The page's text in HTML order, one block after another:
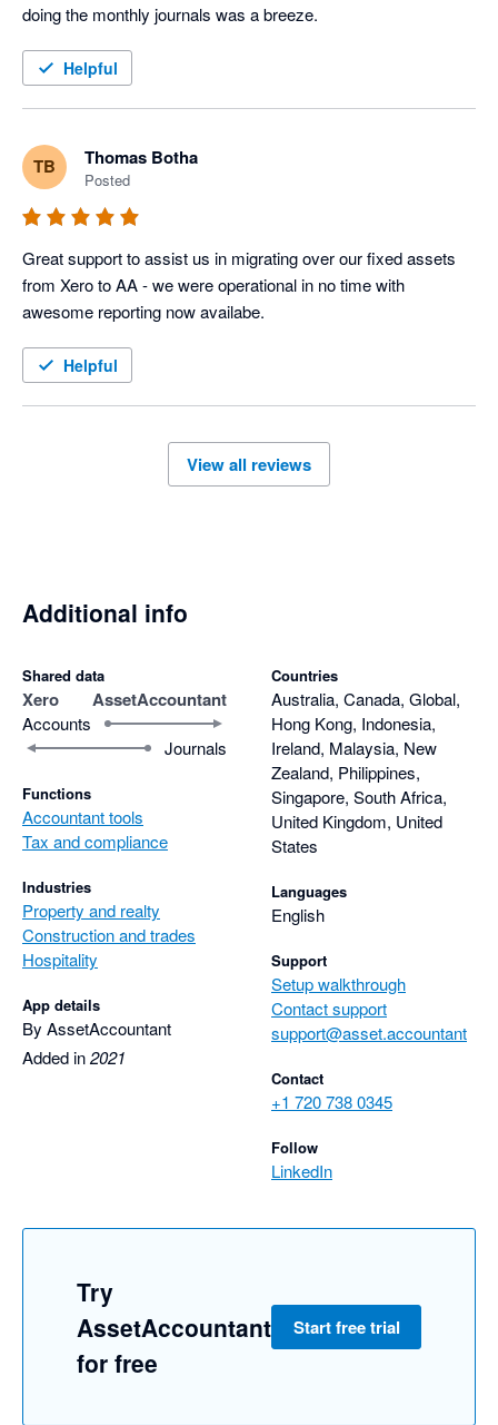
doing the monthly journals was a breeze.
Helpful
TB Thomas Botha
Posted
Great support to assist us in migrating over our fixed assets
from Xero to AA - we were operational in no time with
awesome reporting now availabe.
Helpful
View all reviews
Additional info
Shared data
Xero AssetAccountant
Accounts
Journals
Functions
Accountant tools
Tax and compliance
Industries
Property and realty
Construction and trades
Hospitality
App details
By AssetAccountant
Added in2021
Countries
Australia, Canada, Global,
Hong Kong, Indonesia,
Ireland, Malaysia, New
Zealand, Philippines,
Singapore, South Africa,
United Kingdom, United
States
Languages
English
Support
Setup walkthrough
Contact support
support@asset.accountant
Contact
+1 720 738 0345
Follow
LinkedIn
Try
AssetAccountant
for free
Start free trial